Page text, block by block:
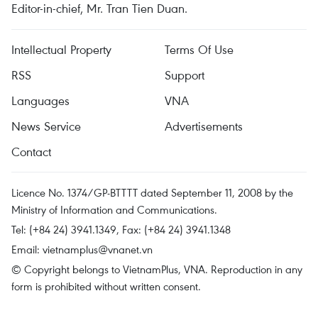
Editor-in-chief, Mr. Tran Tien Duan.
Intellectual Property
Terms Of Use
RSS
Support
Languages
VNA
News Service
Advertisements
Contact
Licence No. 1374/GP-BTTTT dated September 11, 2008 by the
Ministry of Information and Communications.
Tel: (+84 24) 3941.1349, Fax: (+84 24) 3941.1348
Email: vietnamplus@vnanet.vn
© Copyright belongs to VietnamPlus, VNA. Reproduction in any
form is prohibited without written consent.